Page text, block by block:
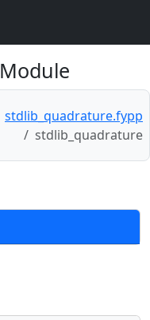
Module
stdlib_quadrature.fypp
stdlib_quadrature